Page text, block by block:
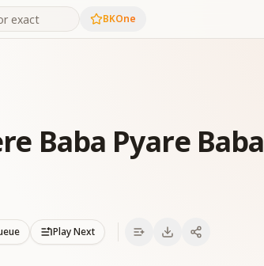
BKOne
Baba Pyare Baba
Play Next